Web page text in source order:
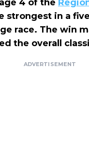
4 of the
strongest in a
race. The win
the overall
ADVERTISEMENT